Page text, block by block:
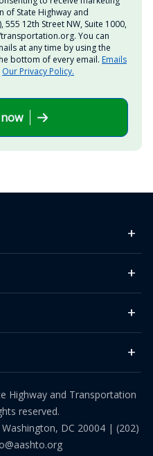
of State Highway and
12th Street NW, Suite 1000,
You can
at any time by using the
bottom of every email. Emails
Our Privacy Policy.
Highway and Transportation
reserved.
DC 20004 | (202)